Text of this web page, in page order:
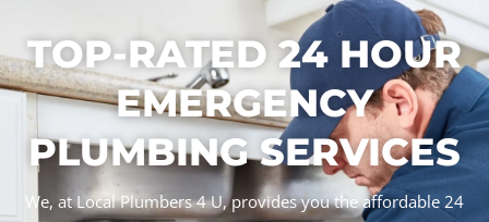
TOP-RATED 24 HOUR
EMERGENCY
PLUMBING SERVICES
We, at Local Plumbers 4 U, provides you the affordable 24